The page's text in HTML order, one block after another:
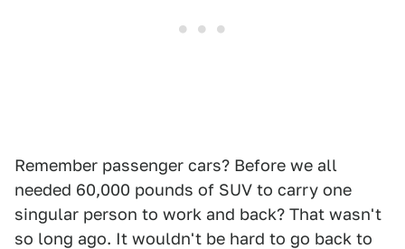
Remember passenger cars? Before we all
needed 60,000 pounds of SUV to carry one
singular person to work and back? That wasn't
so long ago. It wouldn't be hard to go back to